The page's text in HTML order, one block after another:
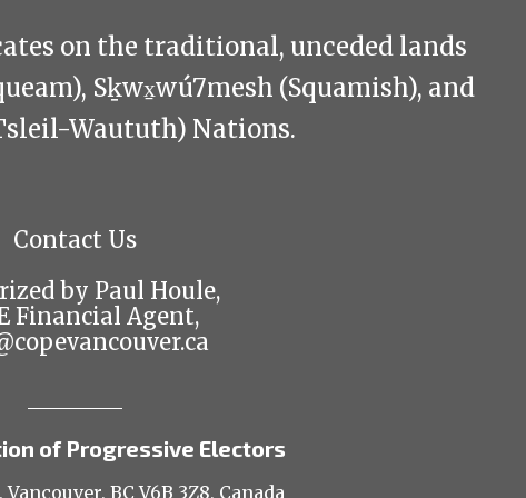
on the traditional, unceded lands
Sḵwx̱wú7mesh (Squamish), and
Waututh) Nations.
Contact Us
by Paul Houle,
Financial Agent,
of Progressive Electors
Vancouver, BC V6B 3Z8, Canada